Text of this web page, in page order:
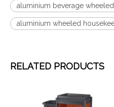
aluminium beverage
aluminium wheeled
RELATED PRODUCTS